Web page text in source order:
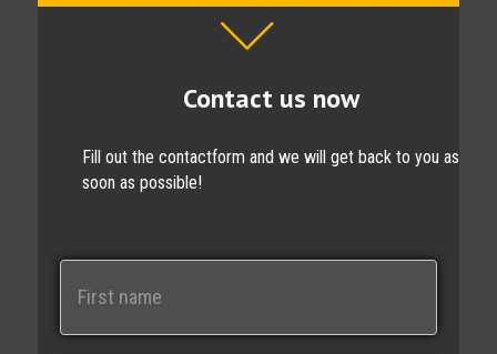
Contact us now
Fill out the contactform and we will get back to you as
soon as possible!
N
e